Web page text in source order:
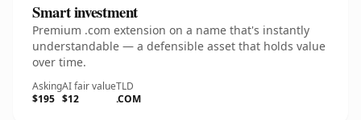
Smart investment
Premium .com extension on a name that's instantly
understandable — a defensible asset that holds value
over time.
Asking
$195
AI fair value
$12
TLD
.COM